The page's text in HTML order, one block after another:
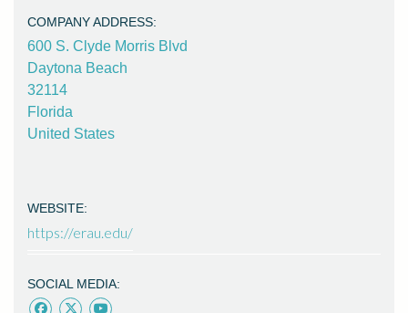
COMPANY ADDRESS:
600 S. Clyde Morris Blvd
Daytona Beach
32114
Florida
United States
WEBSITE:
https://erau.edu/
SOCIAL MEDIA: